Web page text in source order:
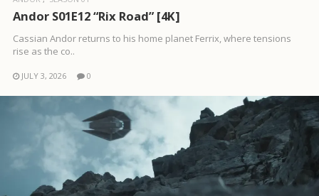
Andor S01E12 “Rix Road” [4K]
Cassian Andor returns to his home planet Ferrix, where tensions
rise as the co..
JULY 3, 2026 0